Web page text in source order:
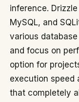
inference.
MySQL, and
various
and focus on
option for
execution speed
that completely